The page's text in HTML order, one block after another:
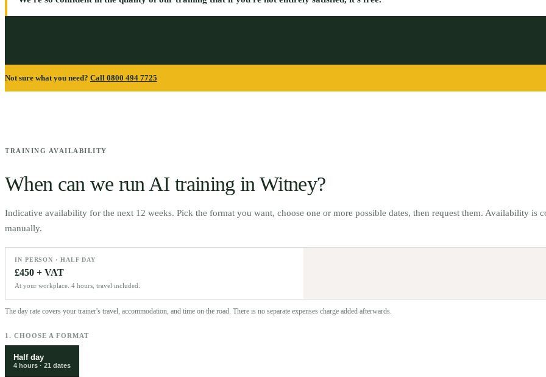
Not sure what you need? Call 0800 494 7725
TRAINING AVAILABILITY
When can we run AI training in Witney?
Indicative availability for the next 12 weeks. Pick the format you want, choose one or more possible dates, then request them. Availability is
manually.
IN PERSON · HALF DAY
£450 + VAT
At your workplace. 4 hours, travel included.
The day rate covers your trainer's travel, accommodation, and time on the road. There is no separate expenses charge added afterwards.
1. CHOOSE A FORMAT
Half day
4 hours · 21 dates